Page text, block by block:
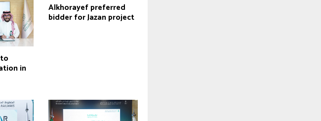
in
Alkhorayef preferred
bidder for Jazan project